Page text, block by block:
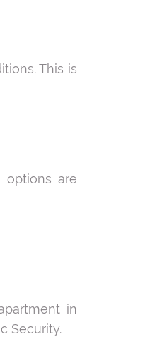
This is
options are
in
Security.